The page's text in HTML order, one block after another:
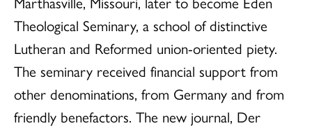
Theological Seminary, a school of distinctive
Lutheran and Reformed union-oriented piety.
The seminary received financial support from
other denominations, from Germany and from
friendly benefactors. The new journal, Der